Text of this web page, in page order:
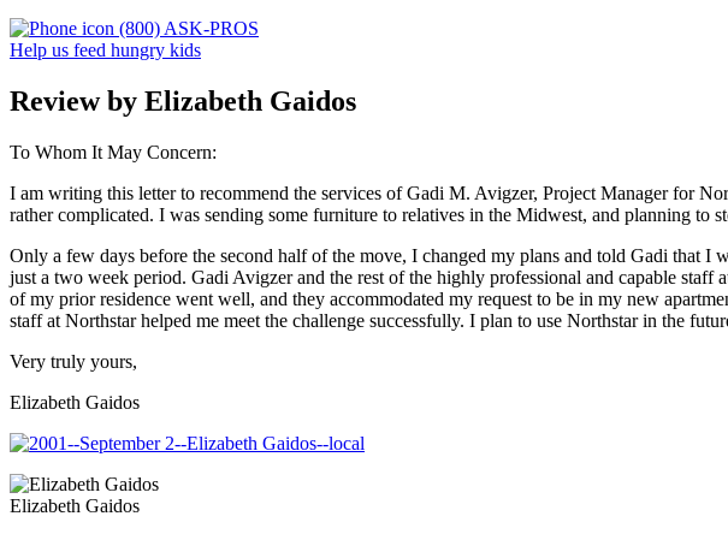
(800) ASK-PROS
Help us feed hungry kids
Review by Elizabeth Gaidos
To Whom It May Concern:
I am writing this letter to recommend the services of Gadi M. Avigzer, Project Manager for
rather complicated. I was sending some furniture to relatives in the Midwest, and planning to
Only a few days before the second half of the move, I changed my plans and told Gadi that I
just a two week period. Gadi Avigzer and the rest of the highly professional and capable
of my prior residence went well, and they accommodated my request to be in my new
staff at Northstar helped me meet the challenge successfully. I plan to use Northstar in the
Very truly yours,
Elizabeth Gaidos
Elizabeth Gaidos